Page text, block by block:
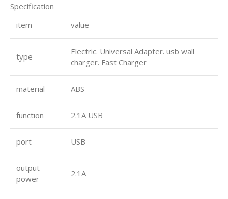
Specification
item
value
type
Electric. Universal Adapter. usb wall
charger. Fast Charger
material ABS
function 2.1A USB
port USB
output
power
2.1A